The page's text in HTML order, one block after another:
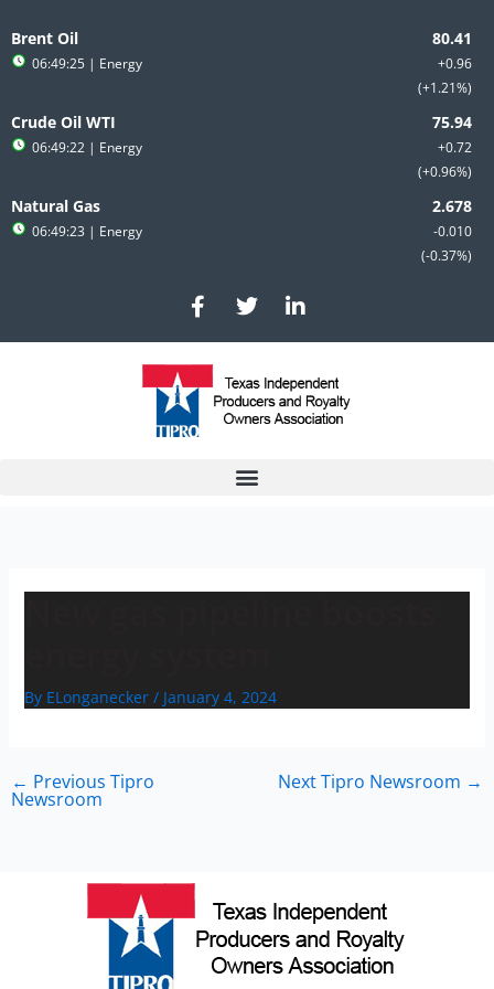
to
content
Brent Oil
+0.96
+1.21%
06:49:25 | Energy
Crude Oil WTI
+0.72
+0.96%
06:49:22 | Energy
Natural Gas
-0.010
-0.37%
06:49:23 | Energy
F
a
c
e
b
o
T
w
i
t
e
r
L
i
n
e
d
i
By ELonganecker / January 4, 2024
← Previous Tipro
Newsroom
Next Tipro Newsroom →